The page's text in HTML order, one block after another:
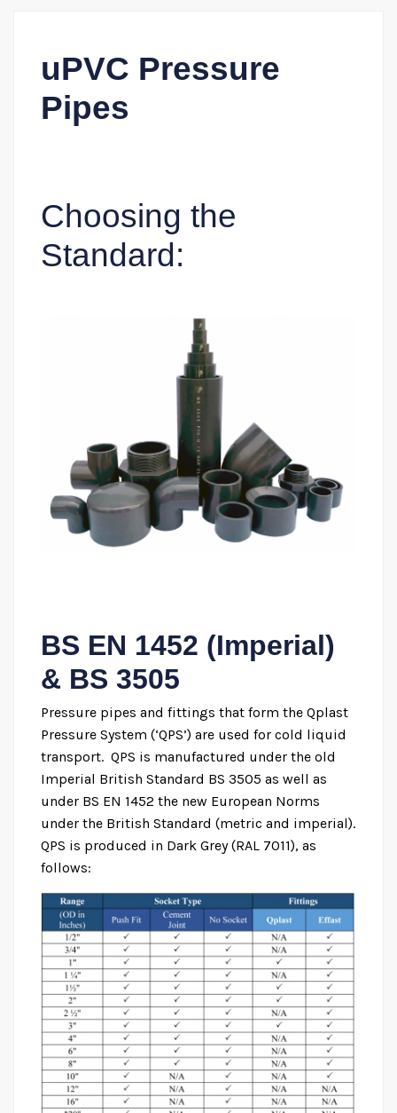
uPVC Pressure
Pipes
Choosing the
Standard:
BS EN 1452 (Imperial)
& BS 3505
Pressure pipes and fittings that form the Qplast
Pressure System (‘QPS’) are used for cold liquid
transport. QPS is manufactured under the old
Imperial British Standard BS 3505 as well as
under BS EN 1452 the new European Norms
under the British Standard (metric and imperial).
QPS is produced in Dark Grey (RAL 7011), as
follows: